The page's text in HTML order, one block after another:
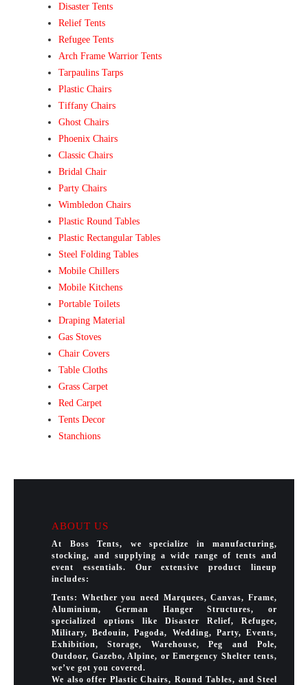
Disaster Tents
Relief Tents
Refugee Tents
Arch Frame Warrior Tents
Tarpaulins Tarps
Plastic Chairs
Tiffany Chairs
Ghost Chairs
Phoenix Chairs
Classic Chairs
Bridal Chair
Party Chairs
Wimbledon Chairs
Plastic Round Tables
Plastic Rectangular Tables
Steel Folding Tables
Mobile Chillers
Mobile Kitchens
Portable Toilets
Draping Material
Gas Stoves
Chair Covers
Table Cloths
Grass Carpet
Red Carpet
Tents Decor
Stanchions
ABOUT US
At Boss Tents, we specialize in manufacturing,
stocking, and supplying a wide range of tents and
event essentials. Our extensive product lineup
includes:
Tents: Whether you need Marquees, Canvas, Frame,
Aluminium, German Hanger Structures, or
specialized options like Disaster Relief, Refugee,
Military, Bedouin, Pagoda, Wedding, Party, Events,
Exhibition, Storage, Warehouse, Peg and Pole,
Outdoor, Gazebo, Alpine, or Emergency Shelter tents,
we’ve got you covered.
We also offer Plastic Chairs, Round Tables, and Steel